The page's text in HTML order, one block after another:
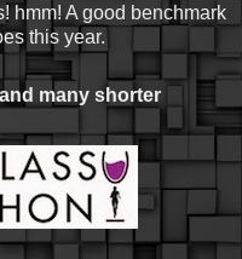
hmm! A good benchmark
this year.
many shorter